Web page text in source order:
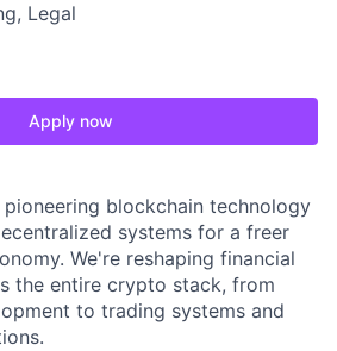
Legal
Apply now
pioneering blockchain technology
systems for a freer
We're reshaping financial
the entire crypto stack, from
to trading systems and